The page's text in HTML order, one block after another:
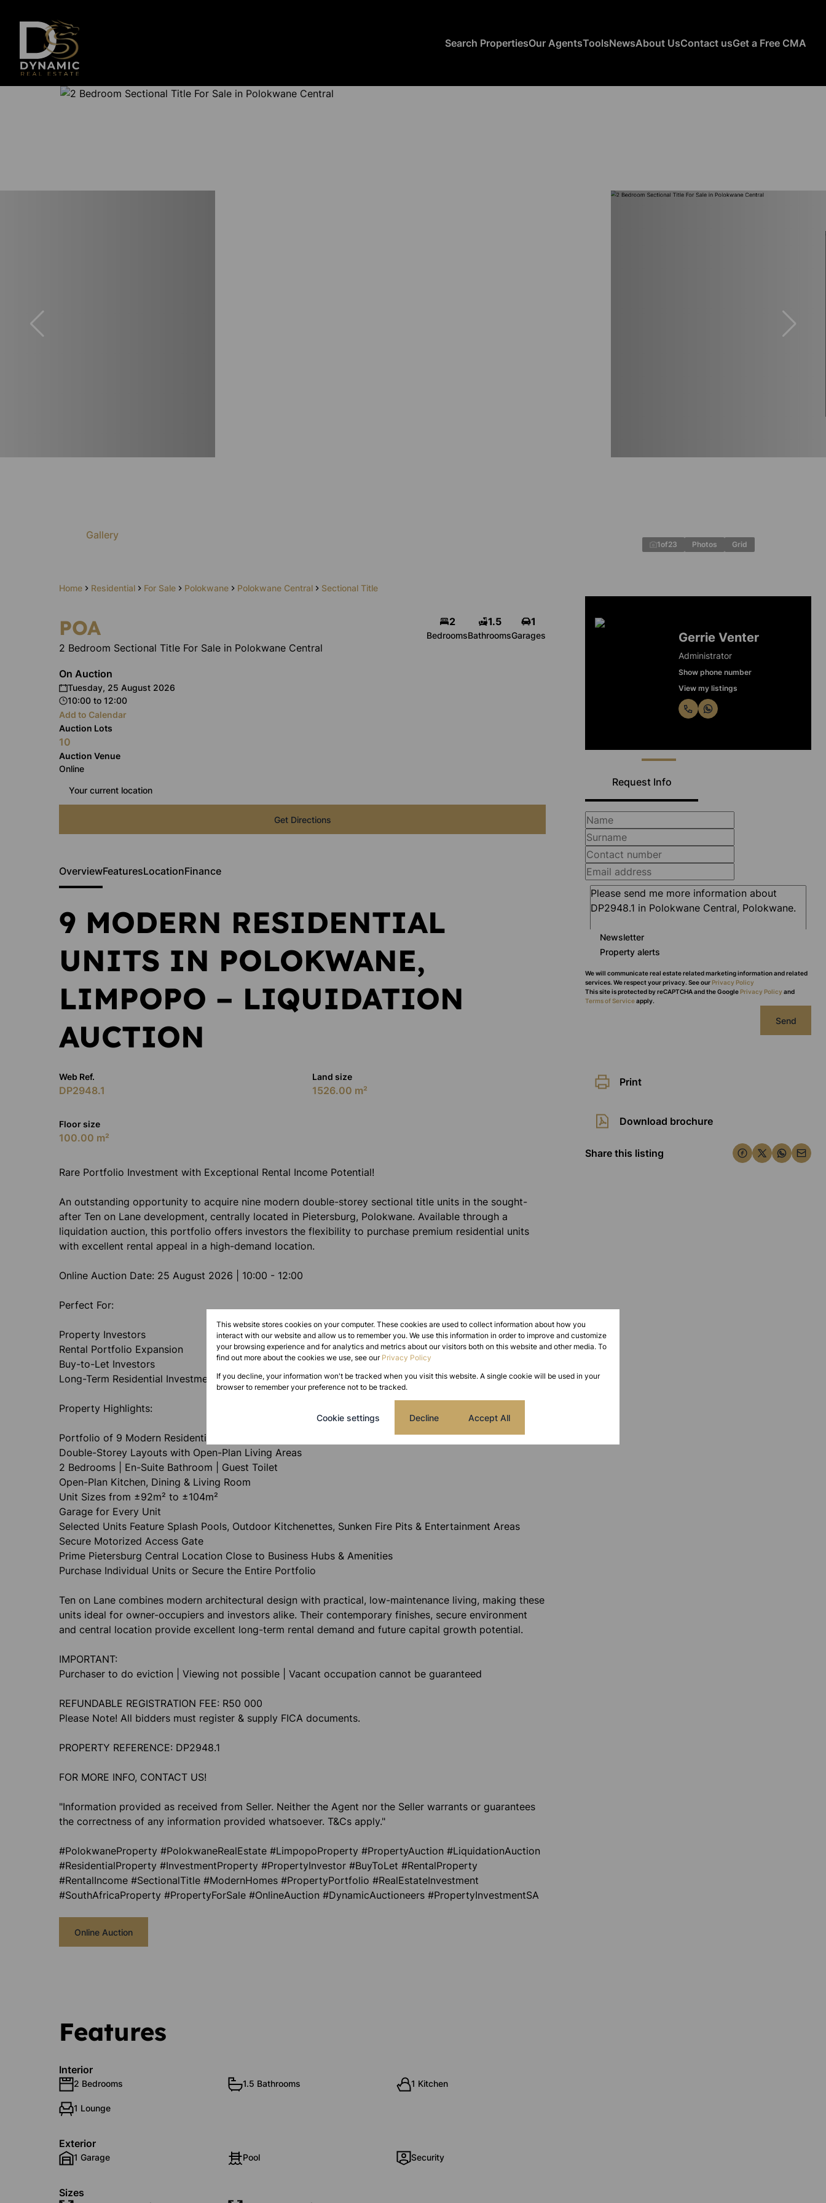
Search PropertiesOur AgentsToolsNewsAbout UsContact usGet a Free CMA
Home Residential For Sale Polokwane Polokwane Central Sectional Title
Gallery
1of23 Photos Grid
POA
2 Bedroom Sectional Title For Sale in Polokwane Central
2
Bedrooms
1.5
Bathrooms
1
Garages
On Auction
Tuesday, 25 August 2026
10:00 to 12:00
Add to Calendar
Auction Lots
10
Auction Venue
Online
Get Directions
Gerrie Venter
Administrator
Show phone number
View my listings
Request Info
Newsletter
Property alerts
We will communicate real estate related marketing information and related
services. We respect your privacy. See ourPrivacy Policy
This site is protected by reCAPTCHA and the GooglePrivacy Policy and
Terms of Serviceapply.
Send
Print
Download brochure
Share this listing
OverviewFeaturesLocationFinance
9 MODERN RESIDENTIAL
UNITS IN POLOKWANE,
LIMPOPO – LIQUIDATION
AUCTION
Web Ref.
DP2948.1
Land size
1526.00 m²
Floor size
100.00 m²
Rare Portfolio Investment with Exceptional Rental Income Potential!
An outstanding opportunity to acquire nine modern double-storey sectional title units in the sought-
after Ten on Lane development, centrally located in Pietersburg, Polokwane. Available through a
liquidation auction, this portfolio offers investors the flexibility to purchase premium residential units
with excellent rental appeal in a high-demand location.
Online Auction Date: 25 August 2026 | 10:00 - 12:00
Perfect For:
Property Investors
Rental Portfolio Expansion
Buy-to-Let Investors
Long-Term Residential Investment
Property Highlights:
Portfolio of 9 Modern Residential Units
Double-Storey Layouts with Open-Plan Living Areas
2 Bedrooms | En-Suite Bathroom | Guest Toilet
Open-Plan Kitchen, Dining & Living Room
Unit Sizes from ±92m² to ±104m²
Garage for Every Unit
Selected Units Feature Splash Pools, Outdoor Kitchenettes, Sunken Fire Pits & Entertainment Areas
Secure Motorized Access Gate
Prime Pietersburg Central Location Close to Business Hubs & Amenities
Purchase Individual Units or Secure the Entire Portfolio
Ten on Lane combines modern architectural design with practical, low-maintenance living, making these
units ideal for owner-occupiers and investors alike. Their contemporary finishes, secure environment
and central location provide excellent long-term rental demand and future capital growth potential.
IMPORTANT:
Purchaser to do eviction | Viewing not possible | Vacant occupation cannot be guaranteed
REFUNDABLE REGISTRATION FEE: R50 000
Please Note! All bidders must register & supply FICA documents.
PROPERTY REFERENCE: DP2948.1
FOR MORE INFO, CONTACT US!
"Information provided as received from Seller. Neither the Agent nor the Seller warrants or guarantees
the correctness of any information provided whatsoever. T&Cs apply."
#PolokwaneProperty #PolokwaneRealEstate #LimpopoProperty #PropertyAuction #LiquidationAuction
#ResidentialProperty #InvestmentProperty #PropertyInvestor #BuyToLet #RentalProperty
#RentalIncome #SectionalTitle #ModernHomes #PropertyPortfolio #RealEstateInvestment
#SouthAfricaProperty #PropertyForSale #OnlineAuction #DynamicAuctioneers #PropertyInvestmentSA
Online Auction
Features
Interior
2 Bedrooms 1.5 Bathrooms 1 Kitchen
1 Lounge
Exterior
1 Garage Pool Security
Sizes
This website stores cookies on your computer. These cookies are used to collect information about how you
interact with our website and allow us to remember you. We use this information in order to improve and customize
your browsing experience and for analytics and metrics about our visitors both on this website and other media. To
find out more about the cookies we use, see our Privacy Policy
If you decline, your information won't be tracked when you visit this website. A single cookie will be used in your
browser to remember your preference not to be tracked.
Cookie settings Decline Accept All